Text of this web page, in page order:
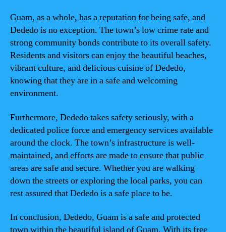
Guam, as a whole, has a reputation for being safe, and
Dededo is no exception. The town’s low crime rate and
strong community bonds contribute to its overall safety.
Residents and visitors can enjoy the beautiful beaches,
vibrant culture, and delicious cuisine of Dededo,
knowing that they are in a safe and welcoming
environment.
Furthermore, Dededo takes safety seriously, with a
dedicated police force and emergency services available
around the clock. The town’s infrastructure is well-
maintained, and efforts are made to ensure that public
areas are safe and secure. Whether you are walking
down the streets or exploring the local parks, you can
rest assured that Dededo is a safe place to be.
In conclusion, Dededo, Guam is a safe and protected